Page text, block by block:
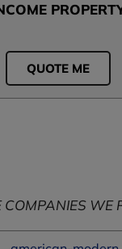
QUOTE ME
WE